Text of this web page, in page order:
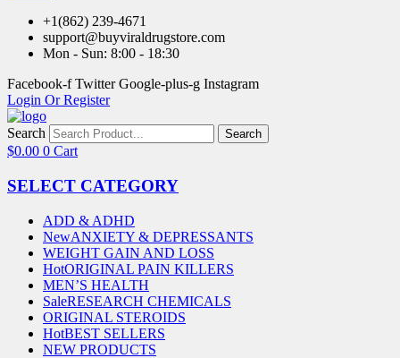
+1(862) 239-4671
support@buyviraldrugstore.com
Mon - Sun: 8:00 - 18:30
Facebook-f Twitter Google-plus-g Instagram
Login Or Register
Search Search
$0.00 0 Cart
SELECT CATEGORY
ADD & ADHD
NewANXIETY & DEPRESSANTS
WEIGHT GAIN AND LOSS
HotORIGINAL PAIN KILLERS
MEN’S HEALTH
SaleRESEARCH CHEMICALS
ORIGINAL STEROIDS
HotBEST SELLERS
NEW PRODUCTS